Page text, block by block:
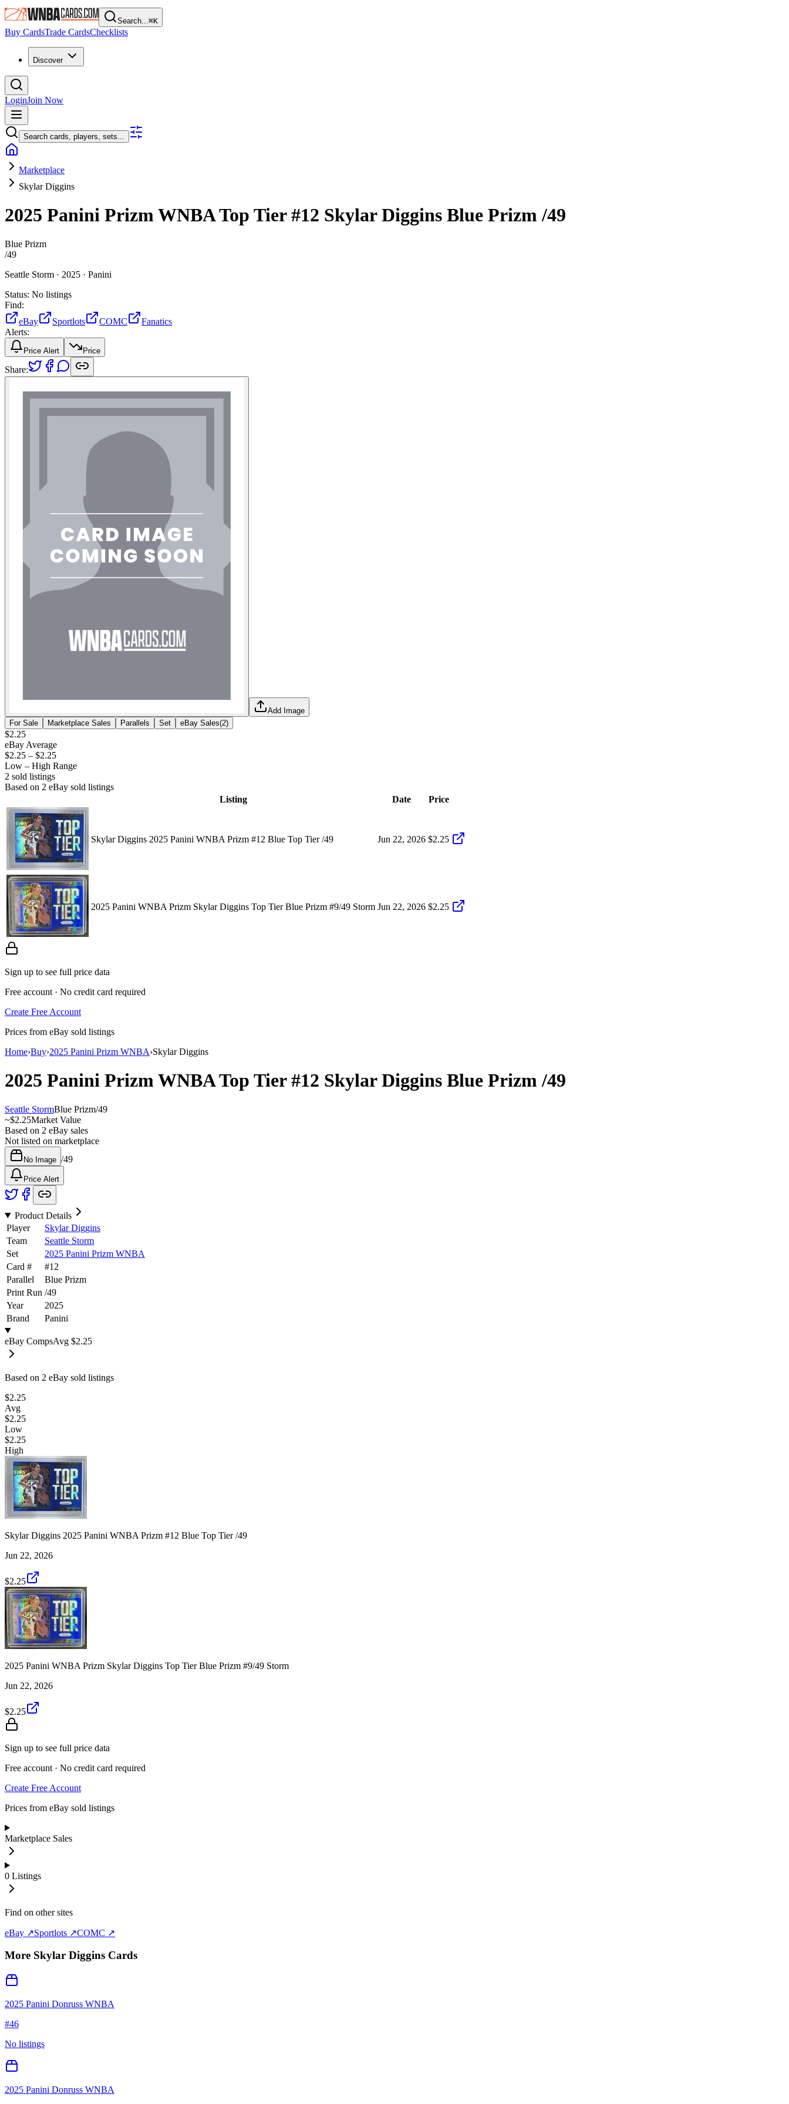
Search...⌘K
Buy CardsTrade CardsChecklists
Discover
LoginJoin Now
Search cards, players, sets...
Marketplace
Skylar Diggins
2025 Panini Prizm WNBATop Tier#12 Skylar Diggins Blue Prizm/49
Blue Prizm
/49
Seattle Storm · 2025 · Panini
Status: No listings
Find:
eBay
Sportlots COMC
Fanatics
Alerts:
Price Alert Price
Share:
Add Image
For Sale
Marketplace Sales Parallels Set eBay Sales(2)
$2.25
eBay Average
$2.25 – $2.25
Low – High Range
2 sold listings
Based on 2 eBay sold listings
Listing
Date Price
Skylar Diggins 2025 Panini WNBA Prizm #12 Blue Top Tier /49 Jun 22, 2026 $2.25
2025 Panini WNBA Prizm Skylar Diggins Top Tier Blue Prizm #9/49 Storm Jun 22, 2026 $2.25
Sign up to see full price data
Free account · No credit card required
Create Free Account
Prices from eBay sold listings
Home›Buy›2025 Panini Prizm WNBA›Skylar Diggins
2025 Panini Prizm WNBATop Tier#12 Skylar Diggins Blue Prizm/49
Seattle StormBlue Prizm/49
~$2.25Market Value
Based on 2 eBay sales
Not listed on marketplace
No Image /49
Price Alert
Product Details
Player
Skylar Diggins
Team
Seattle Storm
Set
2025 Panini Prizm WNBA
Card #
#12
Parallel
Blue Prizm
Print Run /49
Year
2025
Brand
Panini
eBay CompsAvg $2.25
Based on 2 eBay sold listings
$2.25
Avg
$2.25
Low
$2.25
High
Skylar Diggins 2025 Panini WNBA Prizm #12 Blue Top Tier /49
Jun 22, 2026
$2.25
2025 Panini WNBA Prizm Skylar Diggins Top Tier Blue Prizm #9/49 Storm
Jun 22, 2026
$2.25
Sign up to see full price data
Free account · No credit card required
Create Free Account
Prices from eBay sold listings
Marketplace Sales
0 Listings
Find on other sites
eBay ↗Sportlots ↗COMC ↗
More Skylar Diggins Cards
2025 Panini Donruss WNBA
#46
No listings
2025 Panini Donruss WNBA